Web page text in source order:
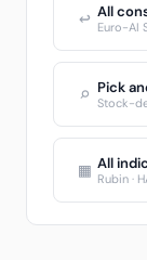
↩ All
Euro-AI
⌕ Pick
Stock-
▦ All
Rubin ·